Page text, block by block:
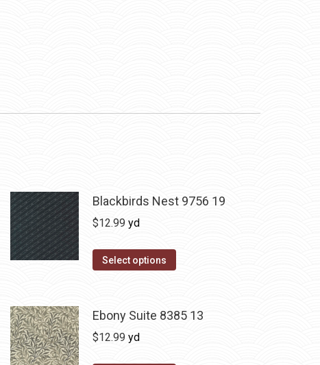
Blackbirds Nest 9756 19
$12.99 yd
Select options
Ebony Suite 8385 13
$12.99 yd